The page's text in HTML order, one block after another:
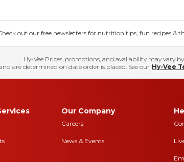
out our free newsletters for nutrition tips, fun recipes &
Hy-Vee Prices, promotions, and availability may vary
are determined on date order is placed. See our Hy-Vee
Our Company
Careers
News & Events